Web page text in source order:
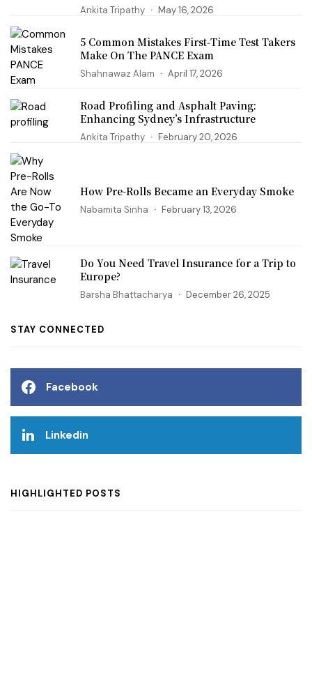
Ankita Tripathy May 16, 2026
5 Common Mistakes First‑Time Test Takers
Make On The PANCE Exam
Shahnawaz Alam April 17, 2026
Road Profiling and Asphalt Paving:
Enhancing Sydney’s Infrastructure
Ankita Tripathy February 20, 2026
How Pre-Rolls Became an Everyday Smoke
Nabamita Sinha February 13, 2026
Do You Need Travel Insurance for a Trip to
Europe?
Barsha Bhattacharya December 26, 2025
STAY CONNECTED
Facebook
Linkedin
HIGHLIGHTED POSTS